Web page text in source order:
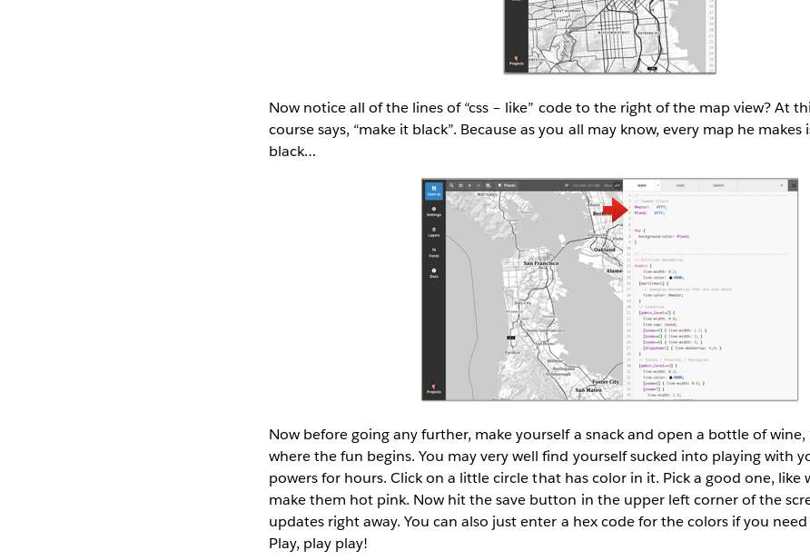
Now notice all of the lines of “css – like” code to the right of the map view? At
course says, “make it black”. Because as you all may know, every map he makes
black…
Now before going any further, make yourself a snack and open a bottle of wine,
where the fun begins. You may very well find yourself sucked into playing with
powers for hours. Click on a little circle that has color in it. Pick a good one, like
make them hot pink. Now hit the save button in the upper left corner of the
updates right away. You can also just enter a hex code for the colors if you
Play, play play!